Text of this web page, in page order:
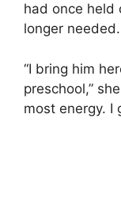
had once held
longer needed.
“I bring him
preschool,”
most energy. I